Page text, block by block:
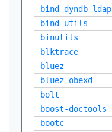
bind-dyndb-ldap
bind-utils
binutils
blktrace
bluez
bluez-obexd
bolt
boost-doctools
bootc